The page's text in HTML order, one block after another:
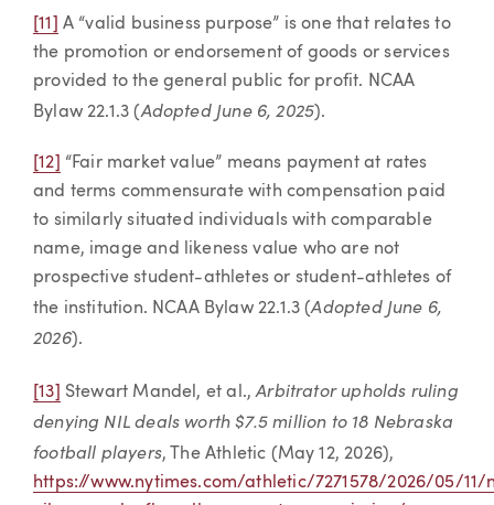
[11]
A “valid business purpose” is one that relates to
the promotion or endorsement of goods or services
provided to the general public for profit. NCAA
Bylaw 22.1.3 (Adopted June 6, 2025).
[12]
“Fair market value” means payment at rates
and terms commensurate with compensation paid
to similarly situated individuals with comparable
name, image and likeness value who are not
prospective student-athletes or student-athletes of
the institution. NCAA Bylaw 22.1.3 (Adopted June 6,
2026).
[13] Stewart Mandel, et al.,Arbitrator upholds ruling
denying NIL deals worth $7.5 million to 18 Nebraska
football players, The Athletic (May 12, 2026),
https://www.nytimes.com/athletic/7271578/2026/05/